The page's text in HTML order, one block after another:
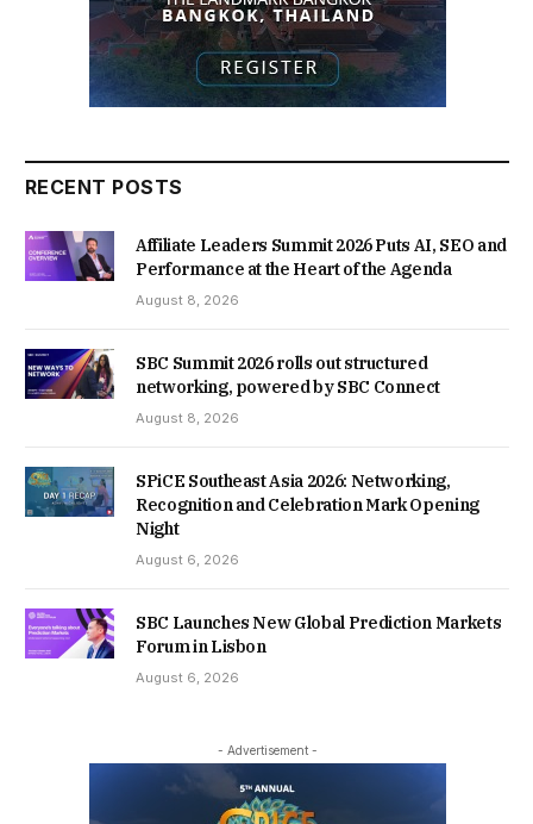
RECENT POSTS
Affiliate Leaders Summit 2026 Puts AI, SEO and
Performance at the Heart of the Agenda
August 8, 2026
SBC Summit 2026 rolls out structured
networking, powered by SBC Connect
August 8, 2026
SPiCE Southeast Asia 2026: Networking,
Recognition and Celebration Mark Opening
Night
August 6, 2026
SBC Launches New Global Prediction Markets
Forum in Lisbon
August 6, 2026
- Advertisement -